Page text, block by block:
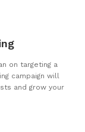
on targeting a
campaign will
and grow your